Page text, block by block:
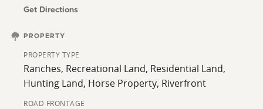
Get Directions
PROPERTY
PROPERTY TYPE
Ranches, Recreational Land, Residential Land,
Hunting Land, Horse Property, Riverfront
ROAD FRONTAGE